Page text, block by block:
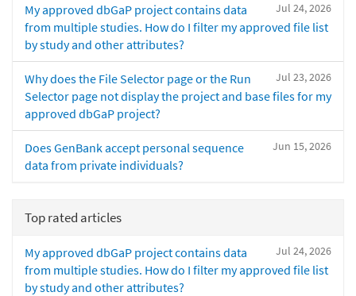
Jul 24, 2026
My approved dbGaP project contains data
from multiple studies. How do I filter my approved file list
by study and other attributes?
Jul 23, 2026
Why does the File Selector page or the Run
Selector page not display the project and base files for my
approved dbGaP project?
Jun 15, 2026
Does GenBank accept personal sequence
data from private individuals?
Top rated articles
Jul 24, 2026
My approved dbGaP project contains data
from multiple studies. How do I filter my approved file list
by study and other attributes?